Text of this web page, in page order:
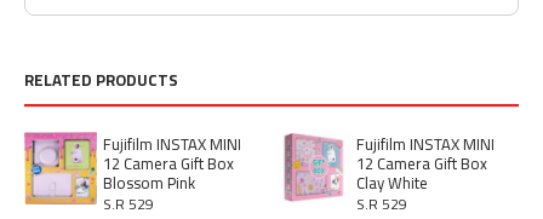
RELATED PRODUCTS
Fujifilm INSTAX MINI
12 Camera Gift Box
Blossom Pink
S.R 529
Fujifilm INSTAX MINI
12 Camera Gift Box
Clay White
S.R 529